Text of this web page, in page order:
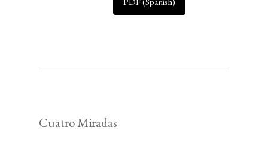
Cuatro Miradas